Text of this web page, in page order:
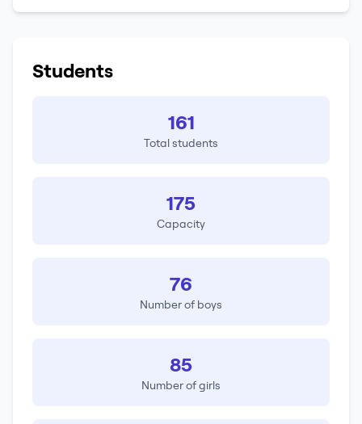
Students
161
Total students
175
Capacity
76
Number of boys
85
Number of girls